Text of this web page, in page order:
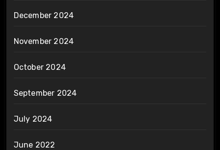
December 2024
November 2024
October 2024
September 2024
July 2024
June 2022